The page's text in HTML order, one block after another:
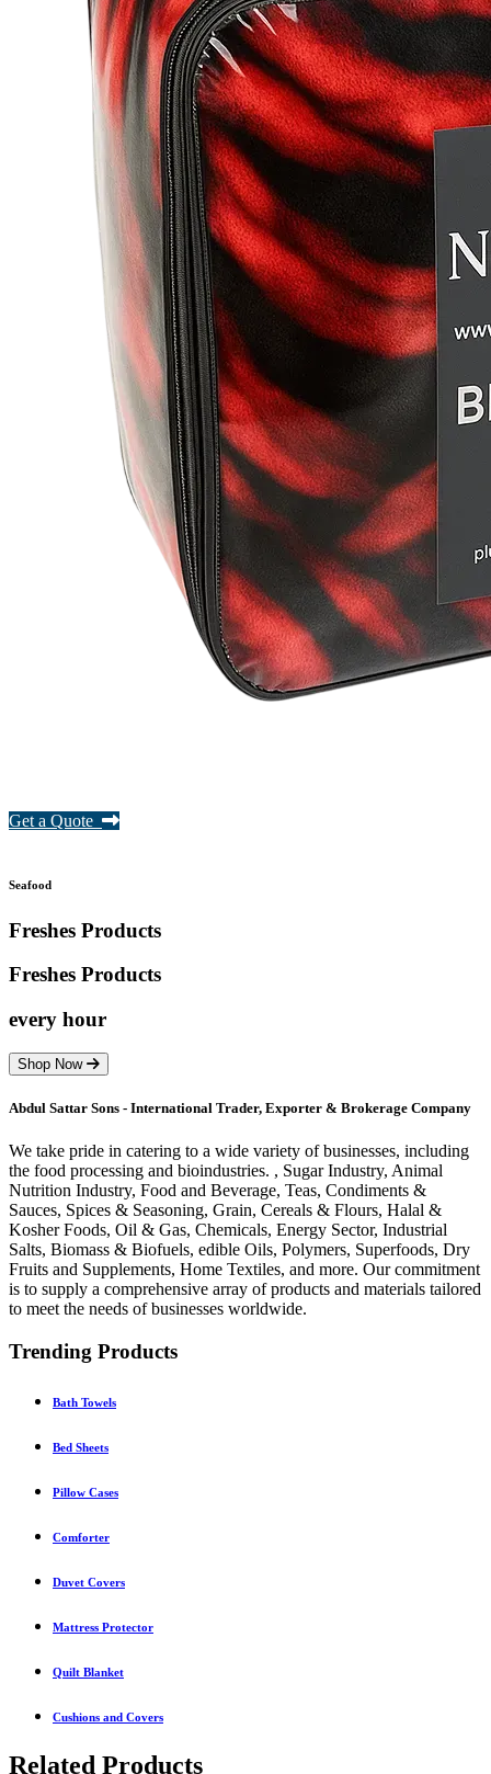
Get a Quote
Seafood
Freshes Products
Freshes Products
every hour
Shop Now
Abdul Sattar Sons - International Trader, Exporter & Brokerage Company
We take pride in catering to a wide variety of businesses, including
the food processing and bioindustries. , Sugar Industry, Animal
Nutrition Industry, Food and Beverage, Teas, Condiments &
Sauces, Spices & Seasoning, Grain, Cereals & Flours, Halal &
Kosher Foods, Oil & Gas, Chemicals, Energy Sector, Industrial
Salts, Biomass & Biofuels, edible Oils, Polymers, Superfoods, Dry
Fruits and Supplements, Home Textiles, and more. Our commitment
is to supply a comprehensive array of products and materials tailored
to meet the needs of businesses worldwide.
Trending Products
Bath Towels
Bed Sheets
Pillow Cases
Comforter
Duvet Covers
Mattress Protector
Quilt Blanket
Cushions and Covers
Related Products